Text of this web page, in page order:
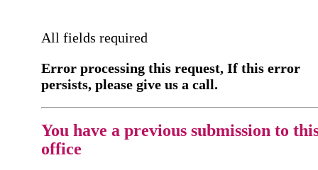
All fields required
Error processing this request, If this error
persists, please give us a call.
You have a previous submission to
office